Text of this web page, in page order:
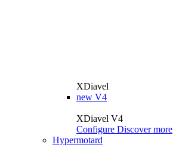
XDiavel
new V4
XDiavel V4
Configure Discover more
Hypermotard